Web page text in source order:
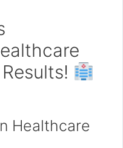
Healthcare